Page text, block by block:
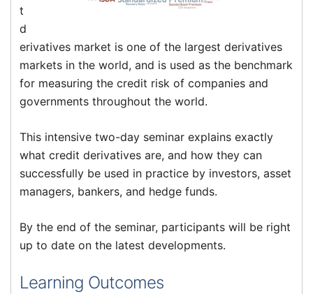
t
d
erivatives market is one of the largest derivatives
markets in the world, and is used as the benchmark
for measuring the credit risk of companies and
governments throughout the world.
This intensive two-day seminar explains exactly
what credit derivatives are, and how they can
successfully be used in practice by investors, asset
managers, bankers, and hedge funds.
By the end of the seminar, participants will be right
up to date on the latest developments.
Learning Outcomes